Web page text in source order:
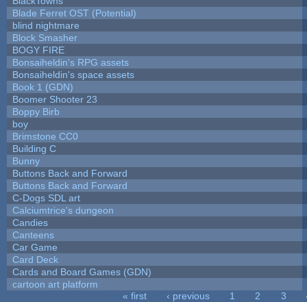
Blade Ferret OST (Potential)
blind nightmare
Block Smasher
BOGY FIRE
Bonsaiheldin's RPG assets
Bonsaiheldin's space assets
Book 1 (GDN)
Boomer Shooter 23
Boppy Birb
boy
Brimstone CC0
Building C
Bunny
Buttons Back and Forward
Buttons Back and Forward
C-Dogs SDL art
Calciumtrice's dungeon
Candies
Canteens
Car Game
Card Deck
Cards and Board Games (GDN)
cartoon art platform
« first ‹ previous 1 2 3